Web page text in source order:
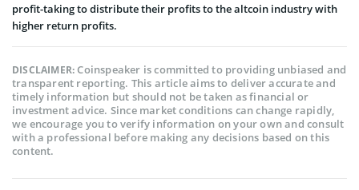
profit-taking to distribute their profits to the altcoin industry with
higher return profits.
DISCLAIMER:Coinspeaker is committed to providing unbiased and
transparent reporting. This article aims to deliver accurate and
timely information but should not be taken as financial or
investment advice. Since market conditions can change rapidly,
we encourage you to verify information on your own and consult
with a professional before making any decisions based on this
content.